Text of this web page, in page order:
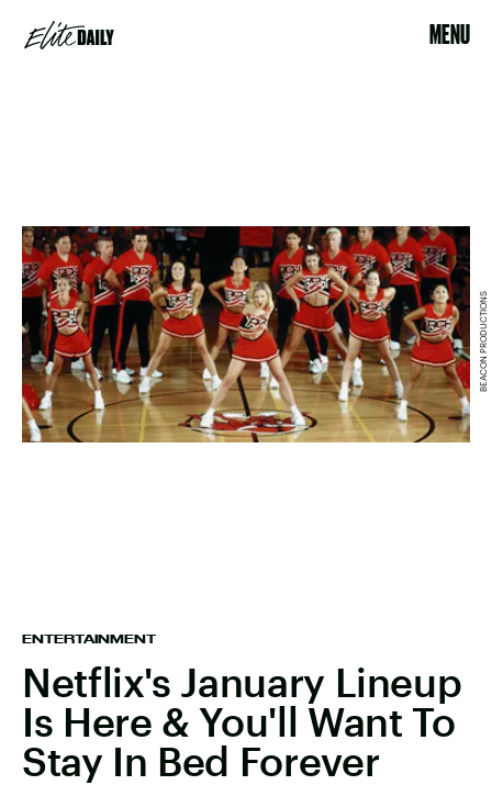
MENU
ENTERTAINMENT
Netflix's January Lineup
Is Here & You'll Want To
Stay In Bed Forever
BEACON PRODUCTIONS